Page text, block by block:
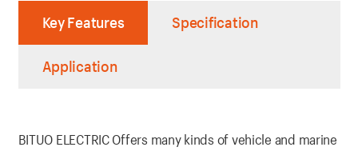
Key Features Specification
Application
BITUO ELECTRIC Offers many kinds of vehicle and marine